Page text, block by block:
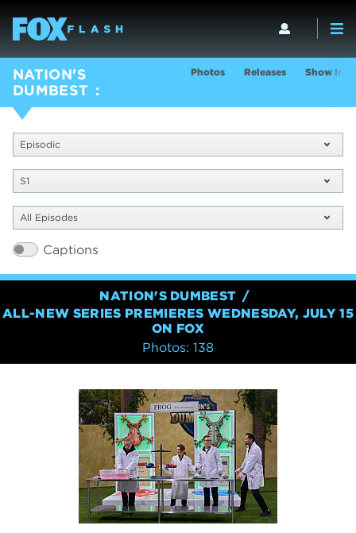
NATION'S
DUMBEST
Photos Releases Show Info
Episodic
S1
All Episodes
Captions
NATION'S DUMBEST
ALL-NEW SERIES PREMIERES WEDNESDAY, JULY 15
ON FOX
Photos: 138